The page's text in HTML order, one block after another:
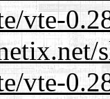
vte-
vte-